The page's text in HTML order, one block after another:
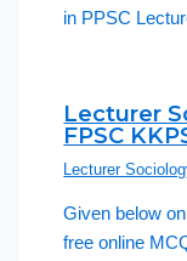
in PPSC
Lecturer
FPSC
Lecturer
Given below
free online